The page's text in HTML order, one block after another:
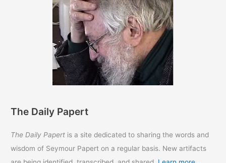
The Daily Papert
The Daily Papert is a site dedicated to sharing the words and
wisdom of Seymour Papert on a regular basis. New artifacts